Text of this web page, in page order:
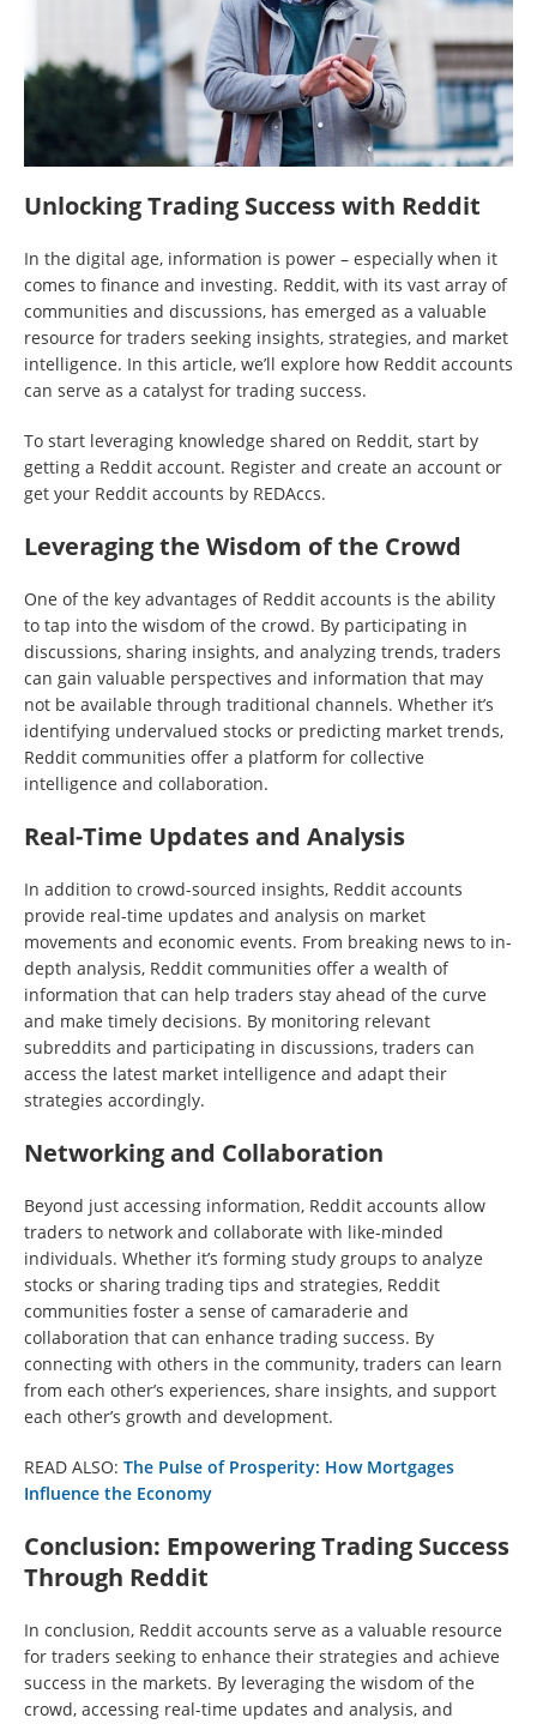
Unlocking Trading Success with Reddit
In the digital age, information is power – especially when it
comes to finance and investing. Reddit, with its vast array of
communities and discussions, has emerged as a valuable
resource for traders seeking insights, strategies, and market
intelligence. In this article, we’ll explore how Reddit accounts
can serve as a catalyst for trading success.
To start leveraging knowledge shared on Reddit, start by
getting a Reddit account. Register and create an account or
get your Reddit accounts by REDAccs.
Leveraging the Wisdom of the Crowd
One of the key advantages of Reddit accounts is the ability
to tap into the wisdom of the crowd. By participating in
discussions, sharing insights, and analyzing trends, traders
can gain valuable perspectives and information that may
not be available through traditional channels. Whether it’s
identifying undervalued stocks or predicting market trends,
Reddit communities offer a platform for collective
intelligence and collaboration.
Real-Time Updates and Analysis
In addition to crowd-sourced insights, Reddit accounts
provide real-time updates and analysis on market
movements and economic events. From breaking news to in-
depth analysis, Reddit communities offer a wealth of
information that can help traders stay ahead of the curve
and make timely decisions. By monitoring relevant
subreddits and participating in discussions, traders can
access the latest market intelligence and adapt their
strategies accordingly.
Networking and Collaboration
Beyond just accessing information, Reddit accounts allow
traders to network and collaborate with like-minded
individuals. Whether it’s forming study groups to analyze
stocks or sharing trading tips and strategies, Reddit
communities foster a sense of camaraderie and
collaboration that can enhance trading success. By
connecting with others in the community, traders can learn
from each other’s experiences, share insights, and support
each other’s growth and development.
READ ALSO: The Pulse of Prosperity: How Mortgages
Influence the Economy
Conclusion: Empowering Trading Success
Through Reddit
In conclusion, Reddit accounts serve as a valuable resource
for traders seeking to enhance their strategies and achieve
success in the markets. By leveraging the wisdom of the
crowd, accessing real-time updates and analysis, and